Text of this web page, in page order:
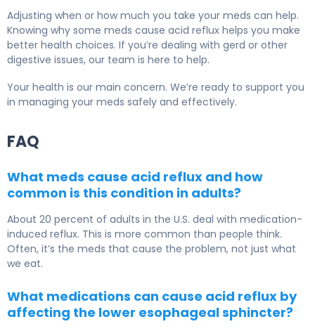
Adjusting when or how much you take your meds can help.
Knowing why some meds cause acid reflux helps you make
better health choices. If you’re dealing with gerd or other
digestive issues, our team is here to help.
Your health is our main concern. We’re ready to support you
in managing your meds safely and effectively.
FAQ
What meds cause acid reflux and how
common is this condition in adults?
About 20 percent of adults in the U.S. deal with medication-
induced reflux. This is more common than people think.
Often, it’s the meds that cause the problem, not just what
we eat.
What medications can cause acid reflux by
affecting the lower esophageal sphincter?